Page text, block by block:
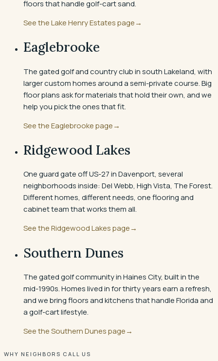
floors that handle golf-cart sand.
See theLake Henry Estatespage→
Eaglebrooke
The gated golf and country club in south Lakeland, with
larger custom homes around a semi-private course. Big
floor plans ask for materials that hold their own, and we
help you pick the ones that fit.
See theEaglebrookepage→
Ridgewood Lakes
One guard gate off US-27 in Davenport, several
neighborhoods inside: Del Webb, High Vista, The Forest.
Different homes, different needs, one flooring and
cabinet team that works them all.
See theRidgewood Lakespage→
Southern Dunes
The gated golf community in Haines City, built in the
mid-1990s. Homes lived in for thirty years earn a refresh,
and we bring floors and kitchens that handle Florida and
a golf-cart lifestyle.
See theSouthern Dunespage→
WHY NEIGHBORS CALL US